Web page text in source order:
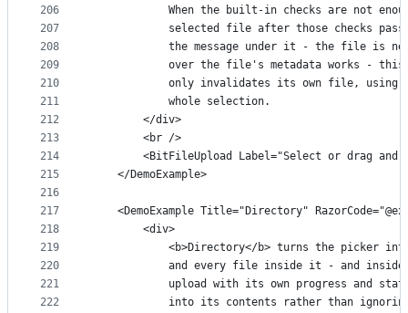
206
207
208
209
210
211
212
213
214
215
216
217
218
219
220
221
222
When the built-in checks are not
selected file after those checks
the message under it - the file is
over the file's metadata works -
only invalidates its own file, using
            whole selection.
        </div>
        <br />
<BitFileUpload Label="Select or drag and
    </DemoExample>
<DemoExample Title="Directory"
        <div>
<b>Directory</b> turns the picker
and every file inside it - and
upload with its own progress and
into its contents rather than